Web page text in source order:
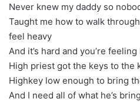
Never knew my daddy so
Taught me how to walk
feel heavy
And it’s hard and you’re
High priest got the keys to the
Highkey low enough to bring
And I need all of what he’s